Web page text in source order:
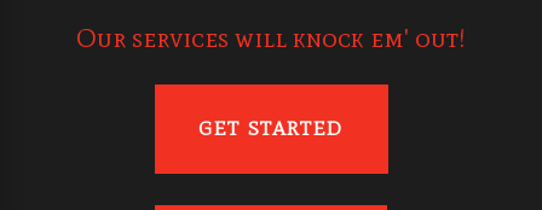
Our services will knock em' out!
GET STARTED